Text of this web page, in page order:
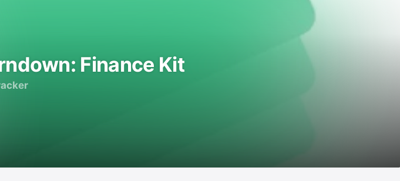
Finance Kit